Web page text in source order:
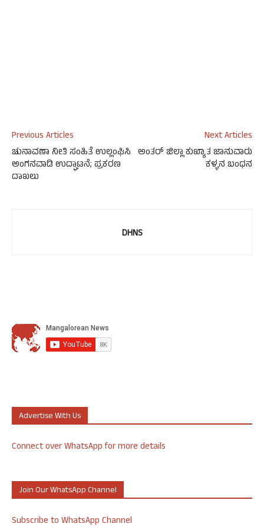
Previous Articles
ಚುನಾವಣಾ ನೀತಿ ಸಂಹಿತೆ ಉಲ್ಲಂಘಿಸಿ
ಅಂಗನವಾಡಿ ಉದ್ಘಾಟನೆ; ಪ್ರಕರಣ
ದಾಖಲು
Next Articles
ಅಂತರ್ ಜಿಲ್ಲಾ ಕುಖ್ಯಾತ ಜಾನುವಾರು
ಕಳ್ಳನ ಬಂಧನ
DHNS
Advertise With Us
Connect over WhatsApp for more details
Join Our WhatsApp Channel
Subscribe to WhatsApp Channel